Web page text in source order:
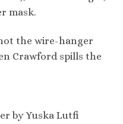
mask.
the wire-hanger
Crawford spills the
by Yuska Lutfi